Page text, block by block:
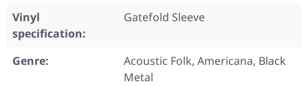
Vinyl
specification:
Gatefold Sleeve
Genre:
Acoustic Folk, Americana, Black
Metal